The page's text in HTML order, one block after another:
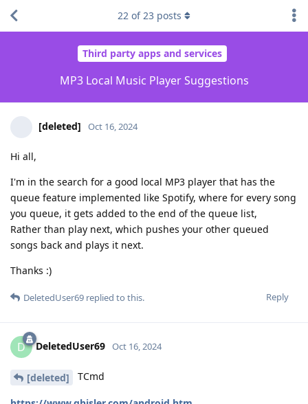
Third party apps and services
MP3 Local Music Player Suggestions
22 of23 posts
[deleted] Oct 16, 2024
Hi all,
I'm in the search for a good local MP3 player that has the
queue feature implemented like Spotify, where for every song
you queue, it gets added to the end of the queue list,
Rather than play next, which pushes your other queued
songs back and plays it next.
Thanks :)
Reply
DeletedUser69 replied to this.
D DeletedUser69 Oct 16, 2024
[deleted] TCmd